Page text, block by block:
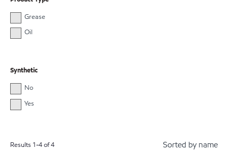
Grease
Oil
Synthetic
No
Yes
Results 1-4of4 Sorted by name